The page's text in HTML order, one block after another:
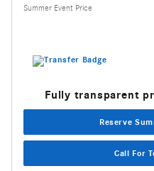
Summer Event Price
Fully transparent
Reserve
Call For